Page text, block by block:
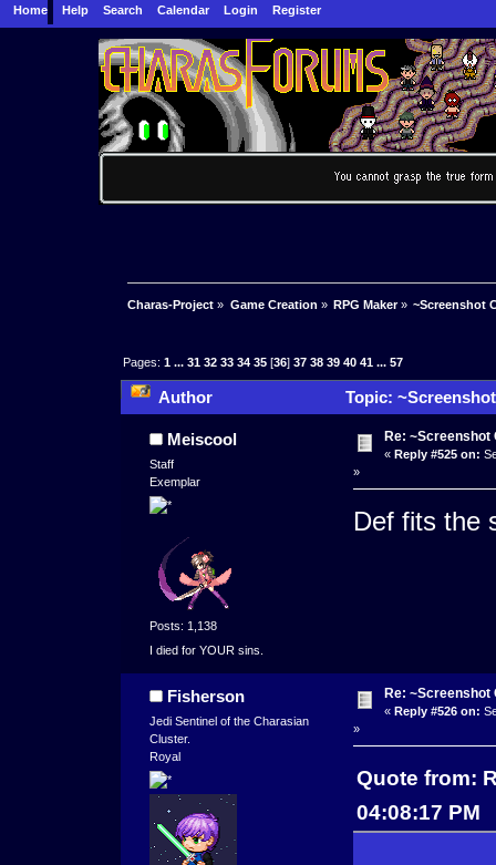
Home Help Search Calendar Login Register
Charas-Project » Game Creation » RPG Maker» ~Screenshot
Pages:1 ...31 32 33 34 35 [36]37 38 39 40 41 ...57
Author Topic:
Meiscool
Staff
Exemplar
Posts: 1,138
I died for YOUR sins.
Re: ~Screenshot
« Reply #525 on:
»
Def fits the
Fisherson
Jedi Sentinel of the Charasian
Cluster.
Royal
Re: ~Screenshot
« Reply #526 on:
»
Quote from:
04:08:17 PM